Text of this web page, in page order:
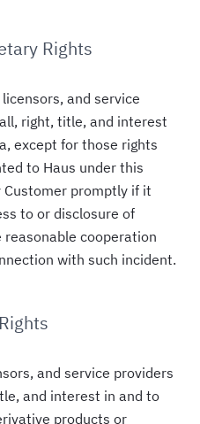
Rights
and service
right, title, and interest
except for those rights
to Haus under this
promptly if it
to or disclosure of
cooperation
with such incident.
and service providers
and interest in and to
products or